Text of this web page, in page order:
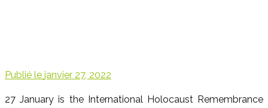
Publié le janvier 27, 2022
27 January is the International Holocaust Remembrance